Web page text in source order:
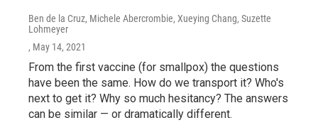
Ben de la Cruz, Michele Abercrombie, Xueying Chang, Suzette
Lohmeyer
, May 14, 2021
From the first vaccine (for smallpox) the questions
have been the same. How do we transport it? Who's
next to get it? Why so much hesitancy? The answers
can be similar — or dramatically different.